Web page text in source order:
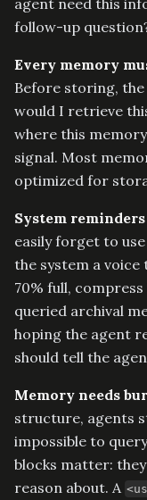
follow-up
Every memory
Before storing, the
would I retrieve
where this
signal. Most
optimized for
System
easily forget to
the system a
70% full,
queried archival
hoping the agent
should tell the
Memory needs
structure, agents
impossible to
blocks matter:
reason about. A